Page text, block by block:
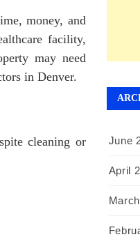
money, and
facility,
may need
in Denver.
cleaning or
June
April